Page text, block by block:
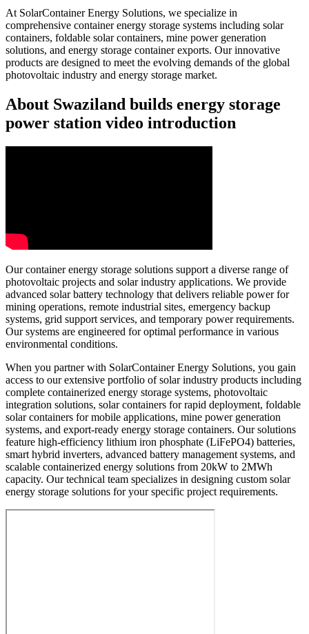
At SolarContainer Energy Solutions, we specialize in
comprehensive container energy storage systems including solar
containers, foldable solar containers, mine power generation
solutions, and energy storage container exports. Our innovative
products are designed to meet the evolving demands of the global
photovoltaic industry and energy storage market.
About Swaziland builds energy storage
power station video introduction
Our container energy storage solutions support a diverse range of
photovoltaic projects and solar industry applications. We provide
advanced solar battery technology that delivers reliable power for
mining operations, remote industrial sites, emergency backup
systems, grid support services, and temporary power requirements.
Our systems are engineered for optimal performance in various
environmental conditions.
When you partner with SolarContainer Energy Solutions, you gain
access to our extensive portfolio of solar industry products including
complete containerized energy storage systems, photovoltaic
integration solutions, solar containers for rapid deployment, foldable
solar containers for mobile applications, mine power generation
systems, and export-ready energy storage containers. Our solutions
feature high-efficiency lithium iron phosphate (LiFePO4) batteries,
smart hybrid inverters, advanced battery management systems, and
scalable containerized energy solutions from 20kW to 2MWh
capacity. Our technical team specializes in designing custom solar
energy storage solutions for your specific project requirements.